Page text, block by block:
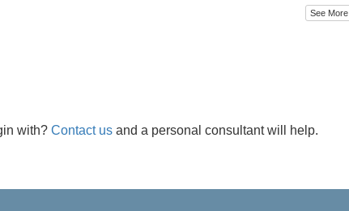
See More
with? Contact us and a personal consultant will help.